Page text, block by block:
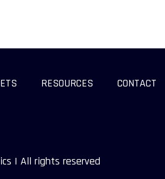
RESOURCES CONTACT
| All rights reserved